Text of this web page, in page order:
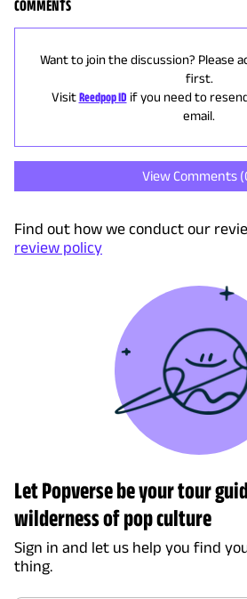
COMMENTS
Want to join the discussion? Please
first.
Visit Reedpop ID if you need to
email.
View Comments (
Find out how we conduct our
review policy
Let Popverse be your tour
wilderness of pop culture
Sign in and let us help you find
thing.